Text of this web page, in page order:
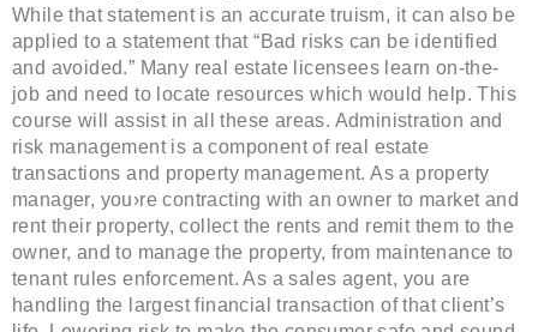
While that statement is an accurate truism, it can also be
applied to a statement that “Bad risks can be identified
and avoided.” Many real estate licensees learn on-the-
job and need to locate resources which would help. This
course will assist in all these areas. Administration and
risk management is a component of real estate
transactions and property management. As a property
manager, you›re contracting with an owner to market and
rent their property, collect the rents and remit them to the
owner, and to manage the property, from maintenance to
tenant rules enforcement. As a sales agent, you are
handling the largest financial transaction of that client’s